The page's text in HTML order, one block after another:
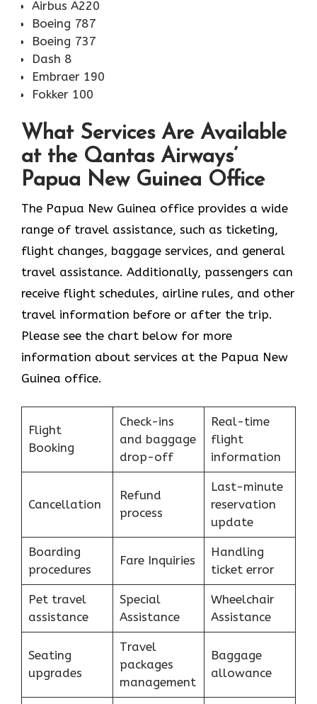
Airbus A220
Boeing 787
Boeing 737
Dash 8
Embraer 190
Fokker 100
What Services Are Available
at the Qantas Airways’
Papua New Guinea Office
The​‍​‌‍​‍‌​‍​‌‍​‍‌ Papua New Guinea office provides a wide
range of travel assistance, such as ticketing,
flight changes, baggage services, and general
travel assistance. Additionally, passengers can
receive flight schedules, airline rules, and other
travel information before or after the trip.
Please see the chart below for more
information about services at the Papua New
Guinea office.
Flight
Booking
Check-ins
and baggage
drop-off
Real-time
flight
information
Cancellation
Refund
process
Last-minute
reservation
update
Boarding
procedures
Fare Inquiries
Handling
ticket error
Pet travel
assistance
Special
Assistance
Wheelchair
Assistance
Seating
upgrades
Travel
packages
management
Baggage
allowance